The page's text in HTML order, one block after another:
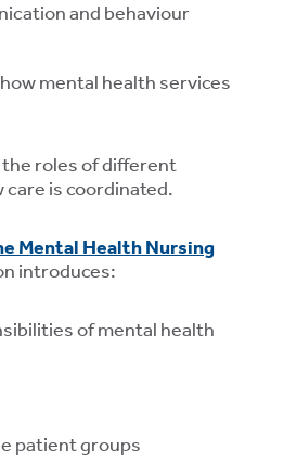
and behaviour
mental health services
roles of different
care is coordinated.
Mental Health Nursing
introduces:
of mental health
patient groups